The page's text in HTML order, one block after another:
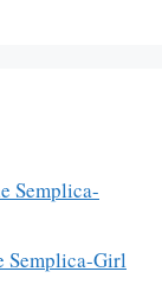
Semplica-
Semplica-Girl